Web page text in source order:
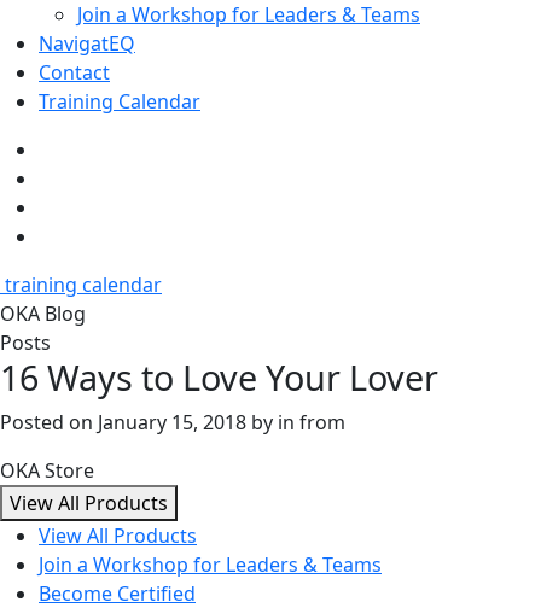
Join a Workshop for Leaders & Teams
NavigatEQ
Contact
Training Calendar
training calendar
OKA Blog
Posts
16 Ways to Love Your Lover
Posted on January 15, 2018 by in from
OKA Store
View All Products
View All Products
Join a Workshop for Leaders & Teams
Become Certified